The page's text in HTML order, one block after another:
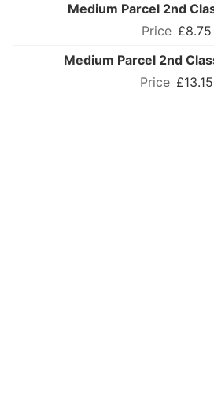
Medium Parcel 2nd
£8.75
Medium Parcel 2nd
£13.15